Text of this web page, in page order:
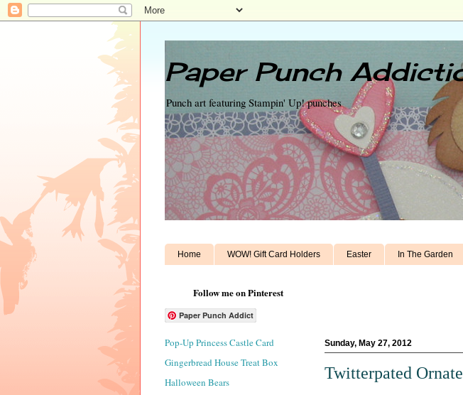
Paper Punch
Punch art featuring Stampin' Up! punches
Home WOW! Gift Card Holders Easter In The Garden
Follow me on Pinterest
Paper Punch Addict
Sunday, May 27, 2012
Twitterpated
Pop-Up Princess Castle Card
Gingerbread House Treat Box
Halloween Bears